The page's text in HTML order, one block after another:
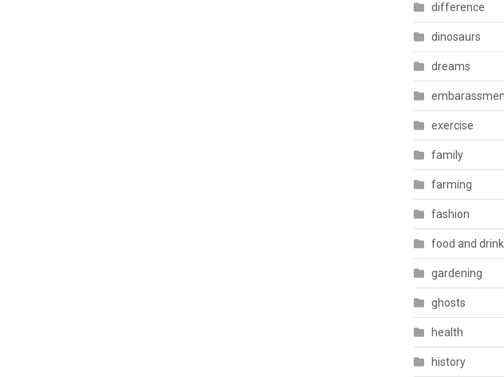
difference
dinosaurs
dreams
exercise
family
farming
fashion
food and drink
gardening
ghosts
health
history